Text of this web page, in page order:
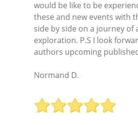
would be like to be
these and new events with
side by side on a journey of
exploration. P.S I look
authors upcoming
Normand D.